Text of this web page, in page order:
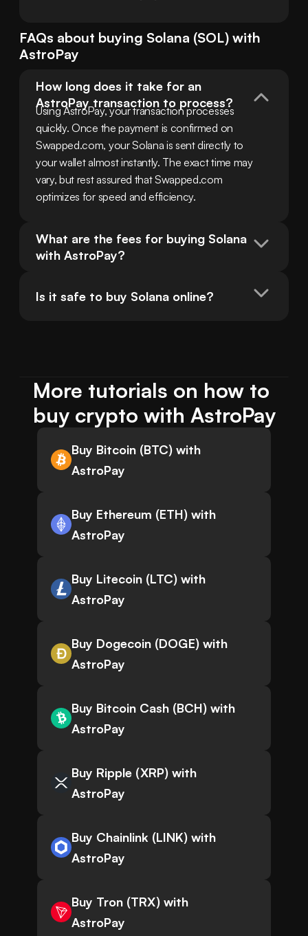
FAQs about buying Solana (SOL) with
AstroPay
How long does it take for an
AstroPay transaction to process?
Using AstroPay, your transaction processes
quickly. Once the payment is confirmed on
Swapped.com, your Solana is sent directly to
your wallet almost instantly. The exact time may
vary, but rest assured that Swapped.com
optimizes for speed and efficiency.
What are the fees for buying Solana
with AstroPay?
Is it safe to buy Solana online?
More tutorials on how to
buy crypto with AstroPay
Buy Bitcoin (BTC) with
AstroPay
Buy Ethereum (ETH) with
AstroPay
Buy Litecoin (LTC) with
AstroPay
Buy Dogecoin (DOGE) with
AstroPay
Buy Bitcoin Cash (BCH) with
AstroPay
Buy Ripple (XRP) with
AstroPay
Buy Chainlink (LINK) with
AstroPay
Buy Tron (TRX) with
AstroPay